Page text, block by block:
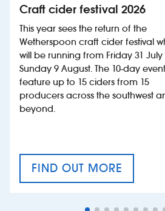
Craft cider festival 2026
This year sees the return of the
Wetherspoon craft cider festival
will be running from Friday 31 July
Sunday 9 August. The 10-day
feature up to 15 ciders from 15
producers across the southwest
beyond.
FIND OUT MORE
CRAFT CIDER FESTIVAL